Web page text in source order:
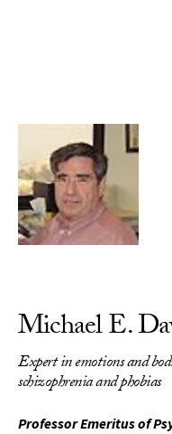
Michael E.
Expert in emotions and
schizophrenia and phobias
Professor Emeritus of